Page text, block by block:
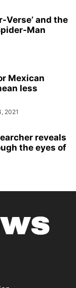
Verse’ and the
Man
Mexican
less
2021
reveals
the eyes of